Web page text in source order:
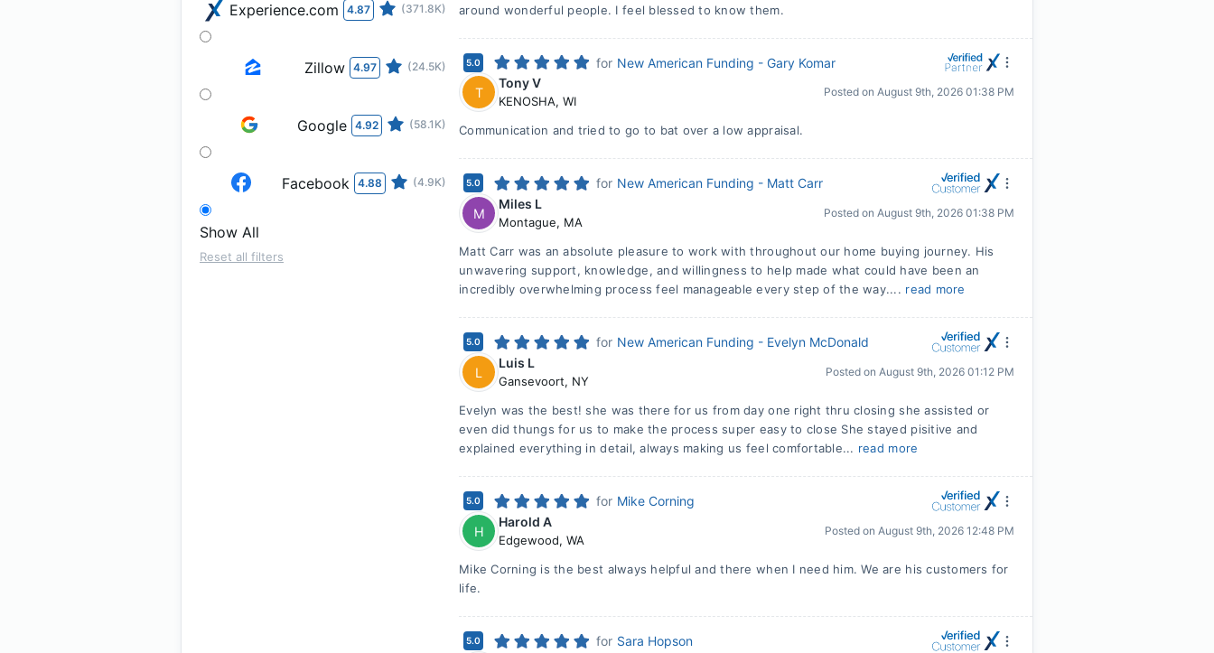
Experience.com 4.87 (371.8K)
Zillow 4.97 (24.5K)
Google 4.92 (58.1K)
Facebook 4.88 (4.9K)
Show All
Reset all filters
around wonderful people. I feel blessed to know them.
5.0 for New American Funding - Gary Komar
T
Tony V
KENOSHA, WI
Posted on August 9th, 2026 01:38 PM
Communication and tried to go to bat over a low appraisal.
5.0 for New American Funding - Matt Carr
M
Miles L
Montague, MA
Posted on August 9th, 2026 01:38 PM
Matt Carr was an absolute pleasure to work with throughout our home buying journey. His
unwavering support, knowledge, and willingness to help made what could have been an
incredibly overwhelming process feel manageable every step of the way.... read more
5.0 for New American Funding - Evelyn McDonald
L
Luis L
Gansevoort, NY
Posted on August 9th, 2026 01:12 PM
Evelyn was the best! she was there for us from day one right thru closing she assisted or
even did thungs for us to make the process super easy to close She stayed pisitive and
explained everything in detail, always making us feel comfortable... read more
5.0 for Mike Corning
H
Harold A
Edgewood, WA
Posted on August 9th, 2026 12:48 PM
Mike Corning is the best always helpful and there when I need him. We are his customers for
life.
5.0 for Sara Hopson